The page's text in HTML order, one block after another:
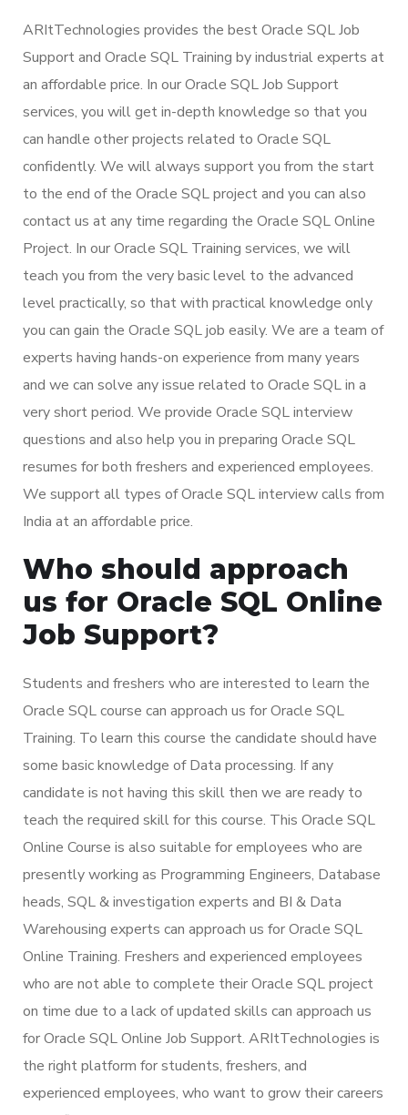
ARItTechnologies provides the best Oracle SQL Job
Support and Oracle SQL Training by industrial experts at
an affordable price. In our Oracle SQL Job Support
services, you will get in-depth knowledge so that you
can handle other projects related to Oracle SQL
confidently. We will always support you from the start
to the end of the Oracle SQL project and you can also
contact us at any time regarding the Oracle SQL Online
Project. In our Oracle SQL Training services, we will
teach you from the very basic level to the advanced
level practically, so that with practical knowledge only
you can gain the Oracle SQL job easily. We are a team of
experts having hands-on experience from many years
and we can solve any issue related to Oracle SQL in a
very short period. We provide Oracle SQL interview
questions and also help you in preparing Oracle SQL
resumes for both freshers and experienced employees.
We support all types of Oracle SQL interview calls from
India at an affordable price.
Who should approach
us for Oracle SQL Online
Job Support?
Students and freshers who are interested to learn the
Oracle SQL course can approach us for Oracle SQL
Training. To learn this course the candidate should have
some basic knowledge of Data processing. If any
candidate is not having this skill then we are ready to
teach the required skill for this course. This Oracle SQL
Online Course is also suitable for employees who are
presently working as Programming Engineers, Database
heads, SQL & investigation experts and BI & Data
Warehousing experts can approach us for Oracle SQL
Online Training. Freshers and experienced employees
who are not able to complete their Oracle SQL project
on time due to a lack of updated skills can approach us
for Oracle SQL Online Job Support. ARItTechnologies is
the right platform for students, freshers, and
experienced employees, who want to grow their careers